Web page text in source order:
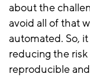
about the
avoid all of that
automated. So,
reducing the
reproducible